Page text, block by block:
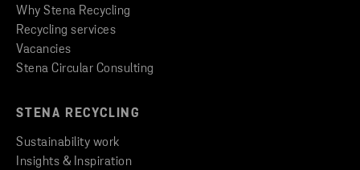
Why Stena Recycling
Recycling services
Vacancies
Stena Circular Consulting
STENA RECYCLING
Sustainability work
Insights & Inspiration